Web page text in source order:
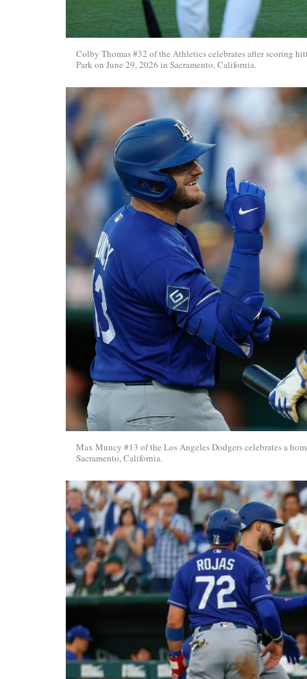
Colby Thomas #32 of the Athletics celebrates after scoring
Park on June 29, 2026 in Sacramento, California.
Max Muncy #13 of the Los Angeles Dodgers celebrates a
Sacramento, California.